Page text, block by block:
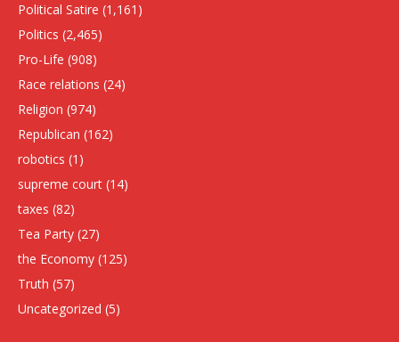
Political Satire (1,161)
Politics (2,465)
Pro-Life (908)
Race relations (24)
Religion (974)
Republican (162)
robotics (1)
supreme court (14)
taxes (82)
Tea Party (27)
the Economy (125)
Truth (57)
Uncategorized (5)